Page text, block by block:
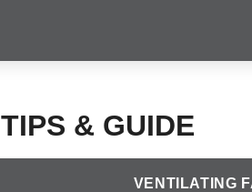
TIPS & GUIDE
VENTILATING